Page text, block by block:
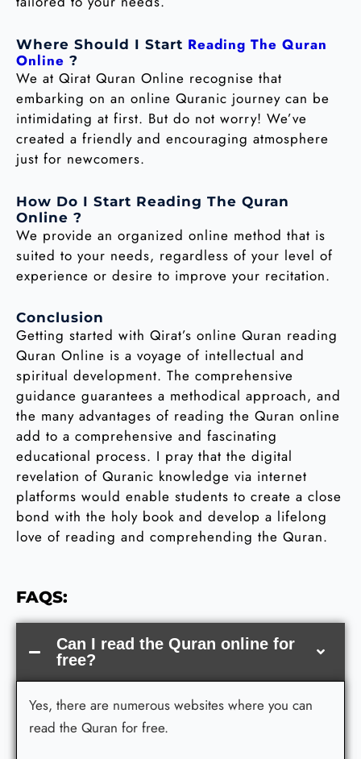
Where Should I Start Reading The Quran
Online ?
We at Qirat Quran Online recognise that
embarking on an online Quranic journey can be
intimidating at first. But do not worry! We’ve
created a friendly and encouraging atmosphere
just for newcomers.
How Do I Start Reading The Quran
Online ?
We provide an organized online method that is
suited to your needs, regardless of your level of
experience or desire to improve your recitation.
Conclusion
Getting started with Qirat’s online Quran reading
Quran Online is a voyage of intellectual and
spiritual development. The comprehensive
guidance guarantees a methodical approach, and
the many advantages of reading the Quran online
add to a comprehensive and fascinating
educational process. I pray that the digital
revelation of Quranic knowledge via internet
platforms would enable students to create a close
bond with the holy book and develop a lifelong
love of reading and comprehending the Quran.
FAQS:
Can I read the Quran online for
free?
Yes, there are numerous websites where you can
read the Quran for free.